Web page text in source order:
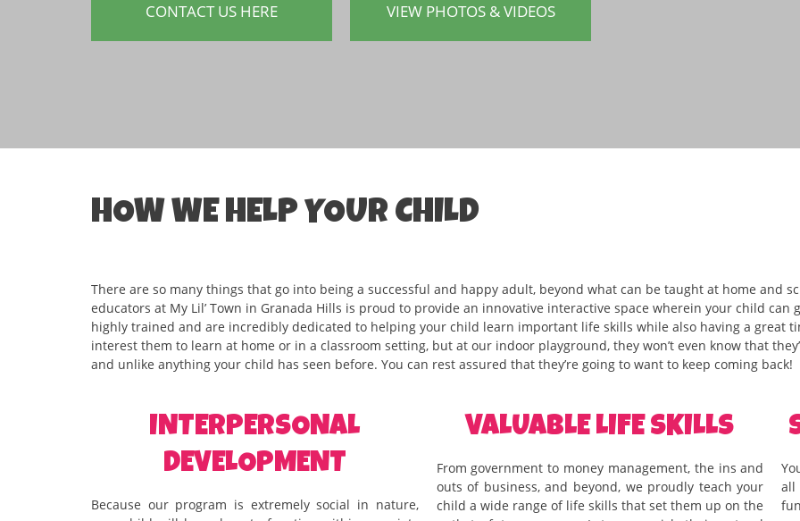
CONTACT US HERE VIEW PHOTOS & VIDEOS
HOW WE HELP YOUR CHILD
There are so many things that go into being a successful and happy adult, beyond what can be taught at home and
educators at My Lil’ Town in Granada Hills is proud to provide an innovative interactive space wherein your child can
highly trained and are incredibly dedicated to helping your child learn important life skills while also having a great
interest them to learn at home or in a classroom setting, but at our indoor playground, they won’t even know that
and unlike anything your child has seen before. You can rest assured that they’re going to want to keep coming back!
INTERPERSONAL
DEVELOPMENT
Because our program is extremely social in nature,
VALUABLE LIFE SKILLS
From government to money management, the ins and
outs of business, and beyond, we proudly teach your
child a wide range of life skills that set them up on the
all